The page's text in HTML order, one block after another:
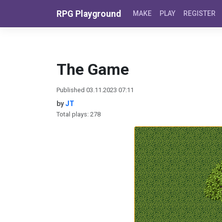
RPG Playground MAKE PLAY REGISTER
The Game
Published 03.11.2023 07:11
byJT
Total plays: 278